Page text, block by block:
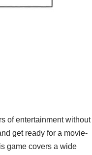
of entertainment without
get ready for a movie-
game covers a wide